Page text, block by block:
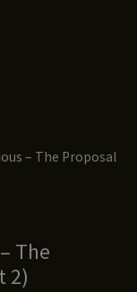
– The Proposal
The
2)